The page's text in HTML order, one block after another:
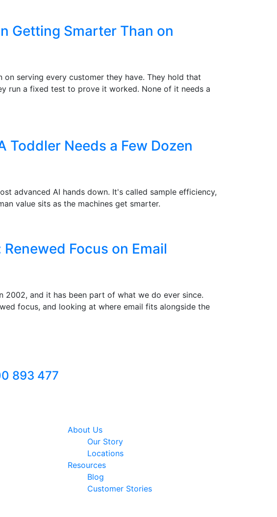
Getting Smarter Than on
serving every customer they have. They hold that
run a fixed test to prove it worked. None of it needs a
Toddler Needs a Few Dozen
advanced AI hands down. It's called sample efficiency,
value sits as the machines get smarter.
Focus on Email
and it has been part of what we do ever since.
focus, and looking at where email fits alongside the
893 477
About Us
Our Story
Locations
Resources
Blog
Customer Stories